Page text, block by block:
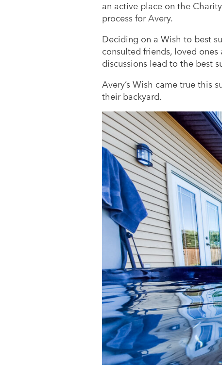
an active place on the
process for Avery.
Deciding on a Wish to best
consulted friends, loved
discussions lead to the best
Avery’s Wish came true this
their backyard.